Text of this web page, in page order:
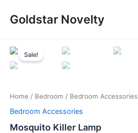
Goldstar Novelty
Sale!
Home / Bedroom / Bedroom Accessories
Bedroom Accessories
Mosquito Killer Lamp
Killer
Lamp